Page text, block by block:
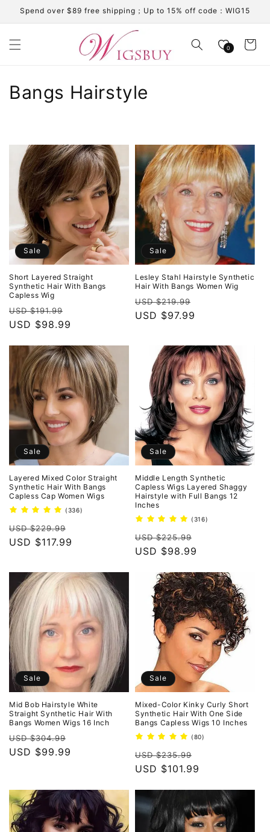
Skip to
content
Spend over $89 free shipping；Up to 15% off code：WIG15
0 Cart
C
l
e
c
t
i
o
n
:
Bangs Hairstyle
Sale
Short Layered Straight
Synthetic Hair With Bangs
Capless Wig
Regular
price
USD $191.99
price
USD $98.99
Sale
Lesley Stahl Hairstyle Synthetic
Hair With Bangs Women Wig
Regular
price
USD $219.99
USD $97.99
Sale
Layered Mixed Color Straight
Synthetic Hair With Bangs
Capless Cap Women Wigs
(336)
Regular
price
USD $229.99
USD $117.99
Sale
Middle Length Synthetic
Capless Wigs Layered Shaggy
Hairstyle with Full Bangs 12
Inches
(316)
Regular
price
USD $225.99
USD $98.99
Sale
Mid Bob Hairstyle White
Straight Synthetic Hair With
Bangs Women Wigs 16 Inch
Regular
price
USD $304.99
USD $99.99
Sale
Mixed-Color Kinky Curly Short
Synthetic Hair With One Side
Bangs Capless Wigs 10 Inches
(80)
Regular
price
USD $235.99
price
USD $101.99